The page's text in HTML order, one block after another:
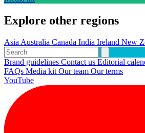
Explore other regions
Asia Australia Canada India Ireland New
Brand guidelines Contact us Editorial
FAQs Media kit Our team Our terms
YouTube